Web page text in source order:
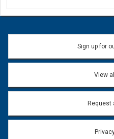
Ask a Question
Name:
Email address will only be used to
Sign up for
View
Request